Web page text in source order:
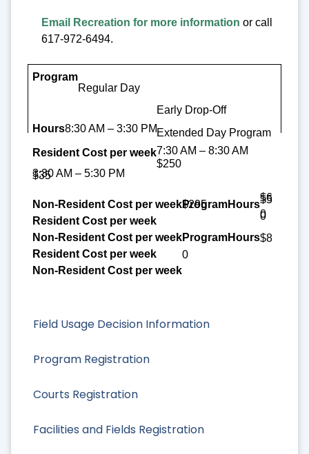
Field Usage Decision Information
Program Registration
Courts Registration
Facilities and Fields Registration
Email Recreation for more information or call
617-972-6494.
Program
Resident Cost per week
Non-Resident Cost per week
Regular Day
8:30 AM – 3:30 PM
$250
$295
Early Drop-Off
7:30 AM – 8:30 AM
$35
$5
0
Extended Day Program
3:30 AM – 5:30 PM
$6
0
$8
0